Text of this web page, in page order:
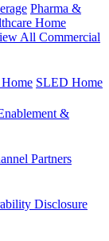
Pharma &
Home
All Commercial
SLED Home
&
Partners
Disclosure